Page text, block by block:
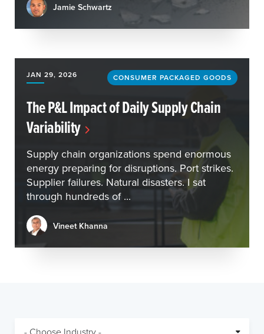
Jamie Schwartz
JAN 29, 2026 CONSUMER PACKAGED GOODS
The P&L Impact of Daily Supply Chain
Variability
Supply chain organizations spend enormous
energy preparing for disruptions. Port strikes.
Supplier failures. Natural disasters. I sat
through hundreds of ...
Vineet Khanna